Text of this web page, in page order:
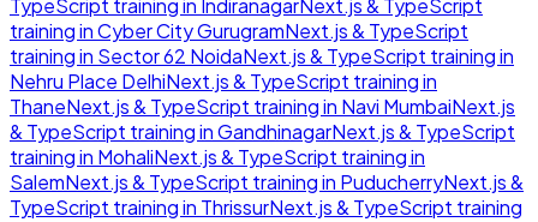
TypeScript training in IndiranagarNext.js & TypeScript
training inCyber City GurugramNext.js & TypeScript
training in Sector 62 NoidaNext.js & TypeScript training in
Nehru Place DelhiNext.js & TypeScript training in
ThaneNext.js & TypeScript training in Navi MumbaiNext.js
& TypeScript training inGandhinagarNext.js & TypeScript
training in MohaliNext.js & TypeScript training in
SalemNext.js & TypeScript training in PuducherryNext.js &
TypeScript training in ThrissurNext.js & TypeScript training